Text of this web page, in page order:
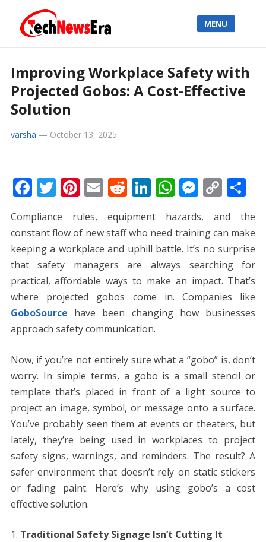
MENU
Improving Workplace Safety with
Projected Gobos: A Cost-Effective
Solution
varsha — October 13, 2025
F
ac
e
b
o
o
k
T
itt
er
Pi
nt
er
e
st
E
ai
l
R
d
di
t
Li
k
e
dI
n
W
at
s
A
p
p
M
ss
e
n
g
er
C
o
p
y
Li
n
k
S
h
ar
e
Compliance rules, equipment hazards, and the
constant flow of new staff who need training can make
keeping a workplace and uphill battle. It’s no surprise
that safety managers are always searching for
practical, affordable ways to make an impact. That’s
where projected gobos come in. Companies like
GoboSource have been changing how businesses
approach safety communication.
Now, if you’re not entirely sure what a “gobo” is, don’t
worry. In simple terms, a gobo is a small stencil or
template that’s placed in front of a light source to
project an image, symbol, or message onto a surface.
You’ve probably seen them at events or theaters, but
lately, they’re being used in workplaces to project
safety signs, warnings, and reminders. The result? A
safer environment that doesn’t rely on static stickers
or fading paint. Here’s why using gobo’s a cost
effective solution.
Traditional Safety Signage Isn’t Cutting It